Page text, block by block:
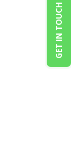
GET IN TOUCH